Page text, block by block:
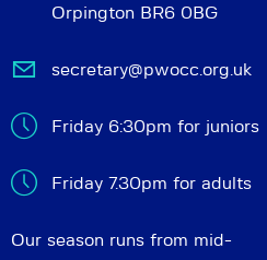
Orpington BR6 0BG
secretary@pwocc.org.uk
Friday 6:30pm for juniors
Friday 7.30pm for adults
Our season runs from mid-